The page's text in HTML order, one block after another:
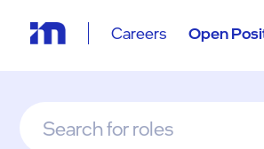
Careers Open